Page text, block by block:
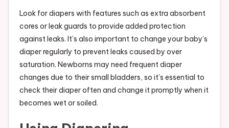
Look for diapers with features such as extra absorbent
cores or leak guards to provide added protection
against leaks. It’s also important to change your baby’s
diaper regularly to prevent leaks caused by over
saturation. Newborns may need frequent diaper
changes due to their small bladders, so it’s essential to
check their diaper often and change it promptly when it
becomes wet or soiled.